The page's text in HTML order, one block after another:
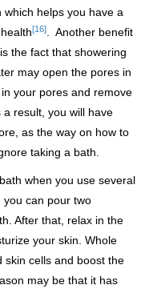
helps you have a
[16]
. Another benefit
the fact that showering
may open the pores in
your pores and remove
result, you will have
as the way on how to
taking a bath.
when you use several
can pour two
After that, relax in the
your skin. Whole
skin cells and boost the
may be that it has